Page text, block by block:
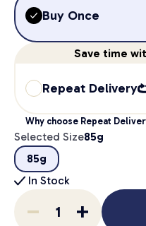
Buy Once
Save time
Repeat Delivery
Why choose Repeat
Selected Size85g
85g
In Stock